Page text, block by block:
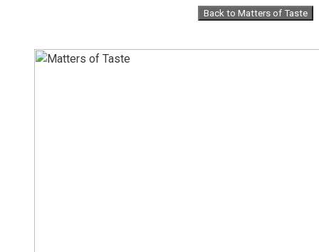
content
Back to Matters of Taste